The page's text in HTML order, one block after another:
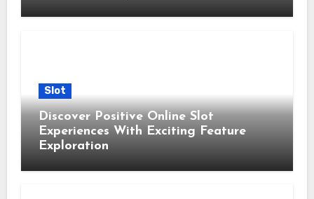
Slot
Discover Positive Online Slot
Experiences With Exciting Feature
Exploration